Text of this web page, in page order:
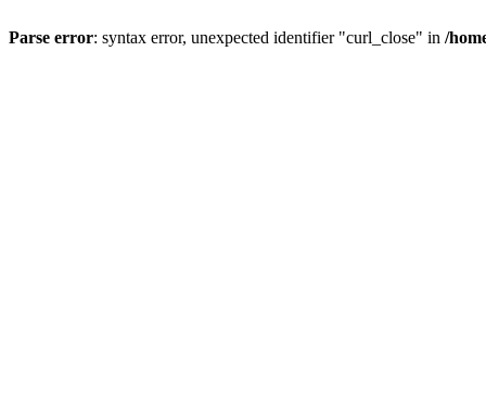
Parse error: syntax error, unexpected identifier "curl_close" in /